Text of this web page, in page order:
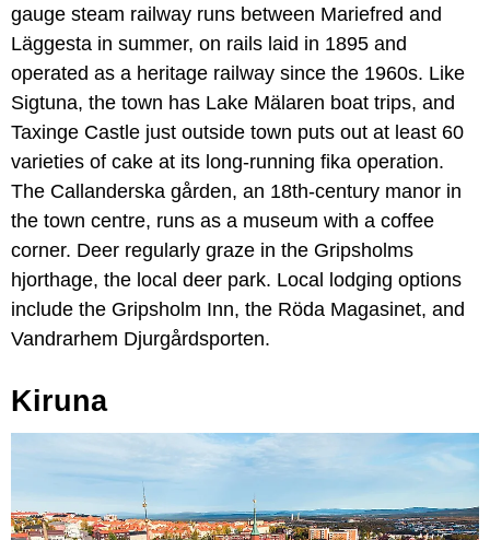
gauge steam railway runs between Mariefred and
Läggesta in summer, on rails laid in 1895 and
operated as a heritage railway since the 1960s. Like
Sigtuna, the town has Lake Mälaren boat trips, and
Taxinge Castle just outside town puts out at least 60
varieties of cake at its long-running fika operation.
The Callanderska gården, an 18th-century manor in
the town centre, runs as a museum with a coffee
corner. Deer regularly graze in the Gripsholms
hjorthage, the local deer park. Local lodging options
include the Gripsholm Inn, the Röda Magasinet, and
Vandrarhem Djurgårdsporten.
Kiruna